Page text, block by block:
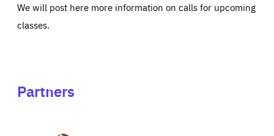
We will post here more information on calls for upcoming
classes.
Partners